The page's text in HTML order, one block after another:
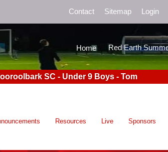
Contact Sitemap Login
Home Red Earth
SC - Under 9 Boys - Tom
Resources Live Sponsors